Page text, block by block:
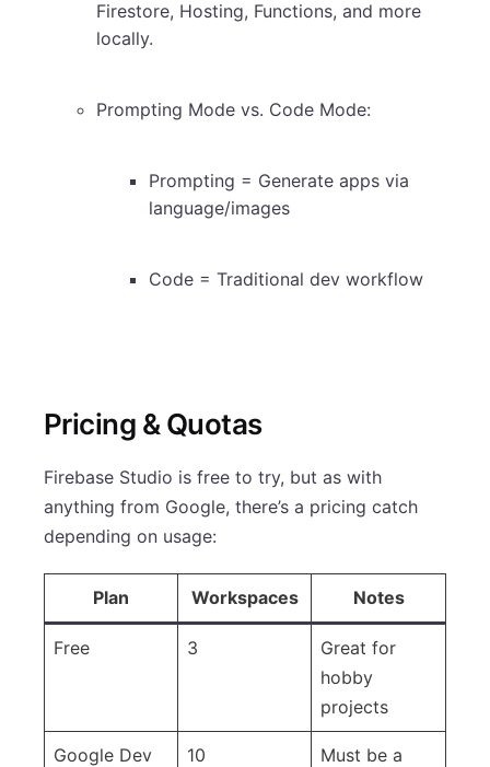
Firestore, Hosting, Functions, and more
locally.
Prompting Mode vs. Code Mode:
Prompting = Generate apps via
language/images
Code = Traditional dev workflow
Pricing & Quotas
Firebase Studio is free to try, but as with
anything from Google, there’s a pricing catch
depending on usage:
Plan Workspaces Notes
Free 3
Great for
hobby
projects
Google Dev
10
Must be a